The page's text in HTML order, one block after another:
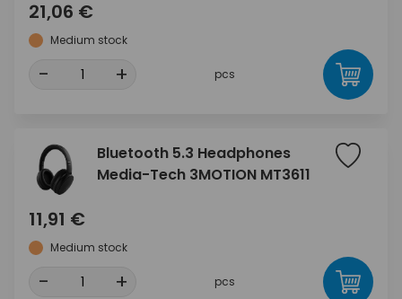
21,06 €
Medium stock
- + pcs
Bluetooth 5.3 Headphones
Media-Tech 3MOTION MT3611
11,91 €
Medium stock
- + pcs